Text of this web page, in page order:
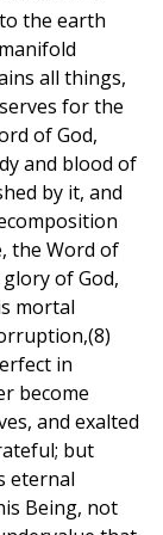
the earth
all things,
for the
of God,
and blood of
by it, and
the Word of
of God,
mortal
in
become
and exalted
but
eternal
Being, not